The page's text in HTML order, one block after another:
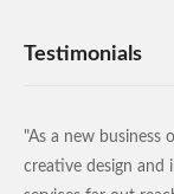
Testimonials
"As a new business
creative design and